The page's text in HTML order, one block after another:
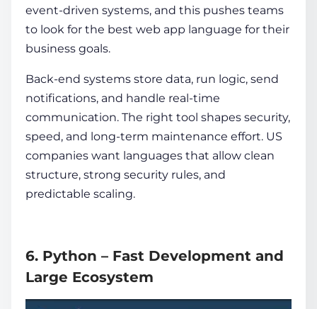
event-driven systems, and this pushes teams
to look for the best web app language for their
business goals.
Back-end systems store data, run logic, send
notifications, and handle real-time
communication. The right tool shapes security,
speed, and long-term maintenance effort. US
companies want languages that allow clean
structure, strong security rules, and
predictable scaling.
6. Python – Fast Development and
Large Ecosystem